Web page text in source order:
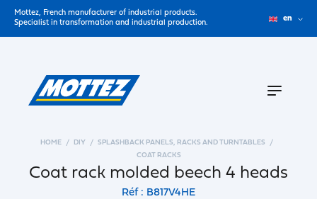
Mottez, French manufacturer of industrial products.
Specialist in transformation and industrial production.
en
HOME DIY
SPLASHBACK PANELS, RACKS AND TURNTABLES
COAT RACKS
Coat rack molded beech 4 heads
Réf : B817V4HE